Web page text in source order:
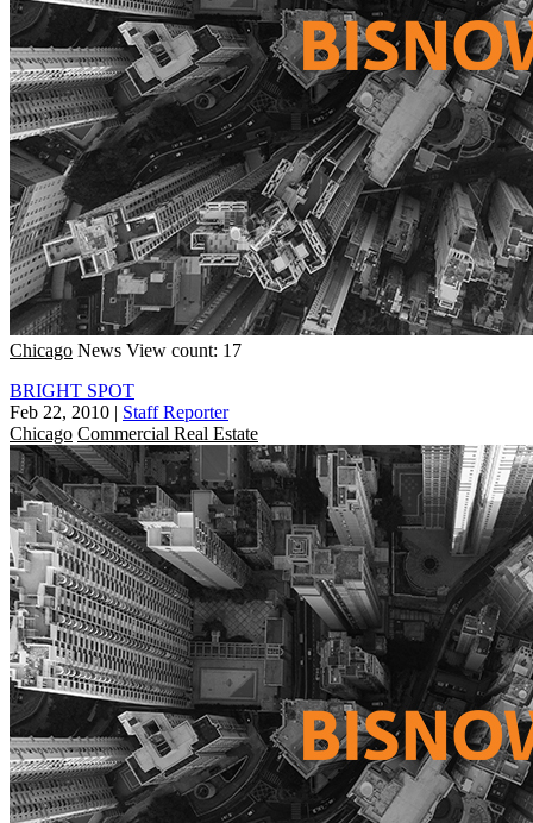
Chicago News View count: 17
BRIGHT SPOT
Feb 22, 2010 | Staff Reporter
Chicago Commercial Real Estate